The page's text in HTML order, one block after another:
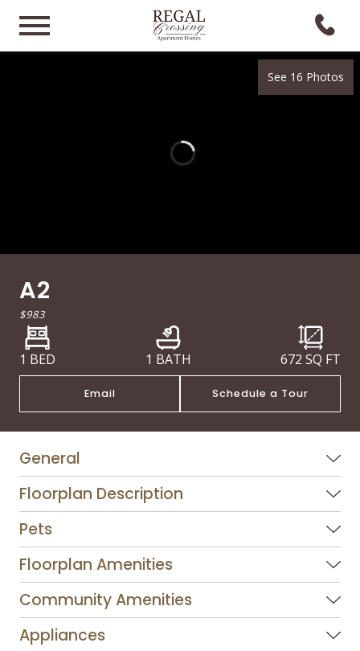
See 16 Photos
A2
$983
1 BED 1 BATH 672 SQ FT
Email Schedule a Tour
General
Floorplan Description
Pets
Floorplan Amenities
Community Amenities
Appliances